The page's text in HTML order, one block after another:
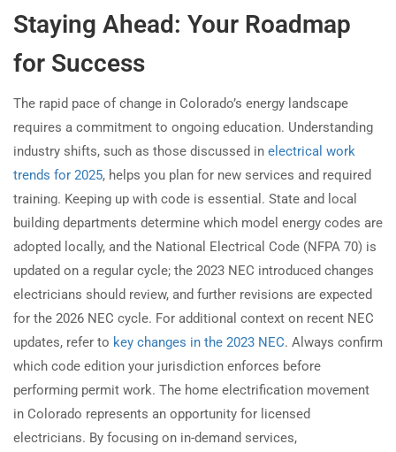
Staying Ahead: Your Roadmap
for Success
The rapid pace of change in Colorado’s energy landscape
requires a commitment to ongoing education. Understanding
industry shifts, such as those discussed in electrical work
trends for 2025, helps you plan for new services and required
training. Keeping up with code is essential. State and local
building departments determine which model energy codes are
adopted locally, and the National Electrical Code (NFPA 70) is
updated on a regular cycle; the 2023 NEC introduced changes
electricians should review, and further revisions are expected
for the 2026 NEC cycle. For additional context on recent NEC
updates, refer to key changes in the 2023 NEC. Always confirm
which code edition your jurisdiction enforces before
performing permit work. The home electrification movement
in Colorado represents an opportunity for licensed
electricians. By focusing on in-demand services,